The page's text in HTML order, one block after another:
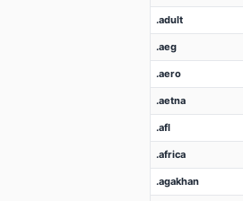
.adult
.aeg
.aero
.aetna
.afl
.africa
.agakhan